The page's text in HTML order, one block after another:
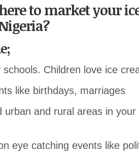
to market your
Children love ice
like birthdays, marriages
urban and rural areas in
eye catching events like